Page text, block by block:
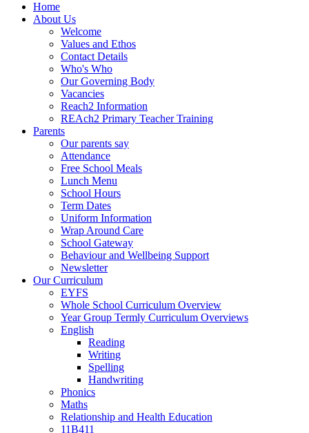
Home
About Us
Welcome
Values and Ethos
Contact Details
Who's Who
Our Governing Body
Vacancies
Reach2 Information
REAch2 Primary Teacher Training
Parents
Our parents say
Attendance
Free School Meals
Lunch Menu
School Hours
Term Dates
Uniform Information
Wrap Around Care
School Gateway
Behaviour and Wellbeing Support
Newsletter
Our Curriculum
EYFS
Whole School Curriculum Overview
Year Group Termly Curriculum Overviews
English
Reading
Writing
Spelling
Handwriting
Phonics
Maths
Relationship and Health Education
11B411